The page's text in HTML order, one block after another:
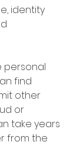
identity
personal
find
other
or
take years
from the